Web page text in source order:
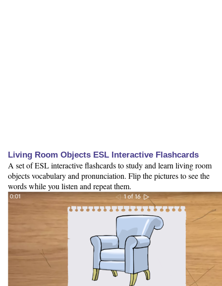
Living Room Objects ESL Interactive Flashcards
A set of ESL interactive flashcards to study and learn living room
objects vocabulary and pronunciation. Flip the pictures to see the
words while you listen and repeat them.